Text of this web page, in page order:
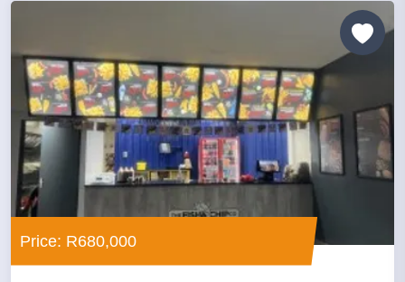
Price: R680,000